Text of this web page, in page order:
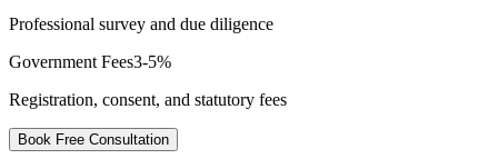
Professional survey and due diligence
Government Fees3-5%
Registration, consent, and statutory fees
Book Free Consultation